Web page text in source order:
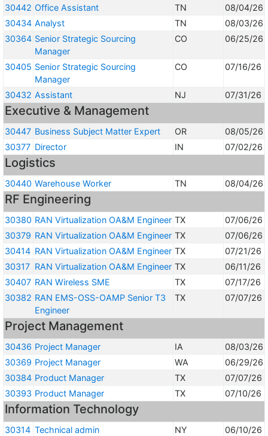
30442 Office Assistant TN
08/04/26
30434 Analyst TN
08/03/26
30364 Senior Strategic Sourcing
Manager
CO 06/25/26
30405 Senior Strategic Sourcing
Manager
CO 07/16/26
30432 Assistant NJ 07/31/26
Executive & Management
30447 Business Subject Matter Expert OR
08/05/26
30377 Director IN 07/02/26
Logistics
30440 Warehouse Worker TN 08/04/26
RF Engineering
30380 RAN Virtualization OA&M Engineer TX
07/06/26
30379 RAN Virtualization OA&M Engineer TX
07/06/26
30414 RAN Virtualization OA&M Engineer TX
07/21/26
30317 RAN Virtualization OA&M Engineer TX
06/11/26
30407 RAN Wireless SME TX
07/17/26
30382 RAN EMS-OSS-OAMP Senior T3
Engineer
TX 07/07/26
Project Management
30436 Project Manager IA
08/03/26
30369 Project Manager WA
06/29/26
30384 Product Manager TX
07/07/26
30393 Product Manager TX 07/10/26
Information Technology
30314 Technical admin NY
06/10/26